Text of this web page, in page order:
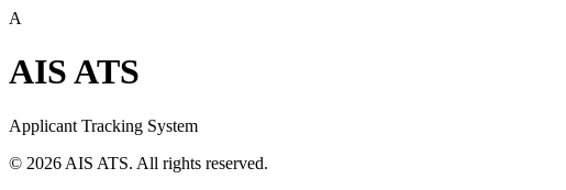
A
AIS ATS
Applicant Tracking System
© 2026 AIS ATS. All rights reserved.